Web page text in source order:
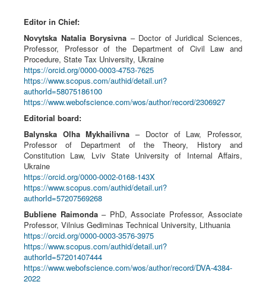
Editor in Chief:
Novytska Natalia Borysivna – Doctor of Juridical Sciences,
Professor, Professor of the Department of Civil Law and
Procedure, State Tax University, Ukraine
https://orcid.org/0000-0003-4753-7625
https://www.scopus.com/authid/detail.uri?
authorId=58075186100
https://www.webofscience.com/wos/author/record/2306927
Editorial board:
Balynska Olha Mykhailivna – Doctor of Law, Professor,
Professor of Department of the Theory, History and
Constitution Law, Lviv State University of Internal Affairs,
Ukraine
https://orcid.org/0000-0002-0168-143X
https://www.scopus.com/authid/detail.uri?
authorId=57207569268
Bubliene Raimonda– PhD, Associate Professor, Associate
Professor, Vilnius Gediminas Technical University, Lithuania
https://orcid.org/0000-0003-3576-3975
https://www.scopus.com/authid/detail.uri?
authorId=57201407444
https://www.webofscience.com/wos/author/record/DVA-4384-
2022